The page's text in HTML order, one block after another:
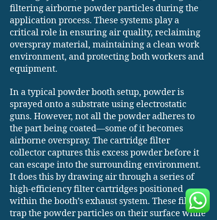
filtering airborne powder particles during the
application process. These systems play a
critical role in ensuring air quality, reclaiming
overspray material, maintaining a clean work
environment, and protecting both workers and
equipment.
In a typical powder booth setup, powder is
sprayed onto a substrate using electrostatic
guns. However, not all the powder adheres to
the part being coated—some of it becomes
airborne overspray. The cartridge filter
collector captures this excess powder before it
can escape into the surrounding environment.
It does this by drawing air through a series of
high-efficiency filter cartridges positioned
within the booth’s exhaust system. These filters
trap the powder particles on their surface while